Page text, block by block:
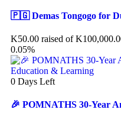
🇵🇬 Demas Tongogo for
K50.00 raised ofK
0.05%
Education & Learning
0 Days Left
🎉 POMNATHS 30-Year